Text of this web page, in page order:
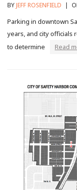
BYJEFF ROSENFIELD |
Parking in downtown
years, and city officials
to determine
Read